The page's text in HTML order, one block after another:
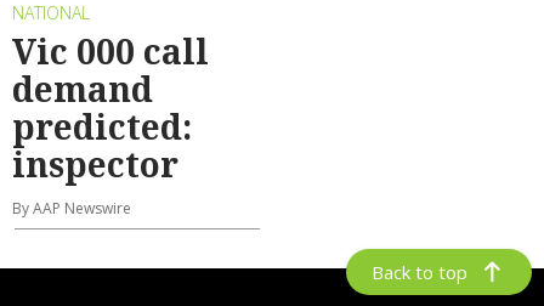
NATIONAL
Vic 000 call
demand
predicted:
inspector
By AAP Newswire
Back to top